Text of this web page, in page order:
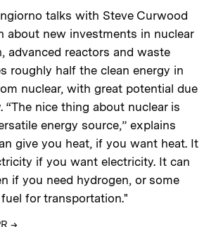
talks with Steve Curwood
about new investments in nuclear
advanced reactors and waste
roughly half the clean energy in
nuclear, with great potential due
“The nice thing about nuclear is
energy source,” explains
give you heat, if you want heat. It
if you want electricity. It can
if you need hydrogen, or some
for transportation."